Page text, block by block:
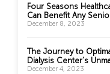
Four Seasons
Can Benefit Any
December 8, 2023
The Journey to
Dialysis Center’s
December 4, 2023